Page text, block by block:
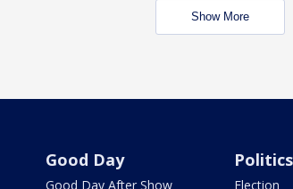
Show More
Good Day
Good Day After Show
Politics
Election